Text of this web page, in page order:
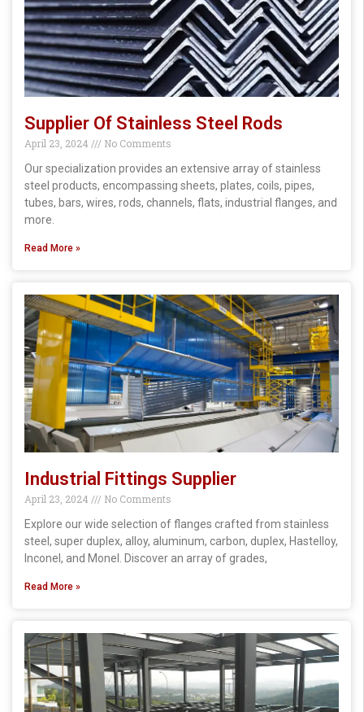
Supplier Of Stainless Steel Rods
April 23, 2024
No Comments
Our specialization provides an extensive array of stainless
steel products, encompassing sheets, plates, coils, pipes,
tubes, bars, wires, rods, channels, flats, industrial flanges, and
more.
Read More »
Industrial Fittings Supplier
April 23, 2024
No Comments
Explore our wide selection of flanges crafted from stainless
steel, super duplex, alloy, aluminum, carbon, duplex, Hastelloy,
Inconel, and Monel. Discover an array of grades,
Read More »